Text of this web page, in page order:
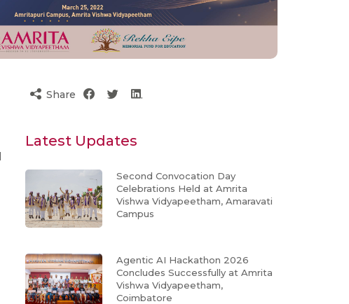
Share
Latest Updates
Second Convocation Day
Celebrations Held at Amrita
Vishwa Vidyapeetham, Amaravati
Campus
Agentic AI Hackathon 2026
Concludes Successfully at Amrita
Vishwa Vidyapeetham,
Coimbatore